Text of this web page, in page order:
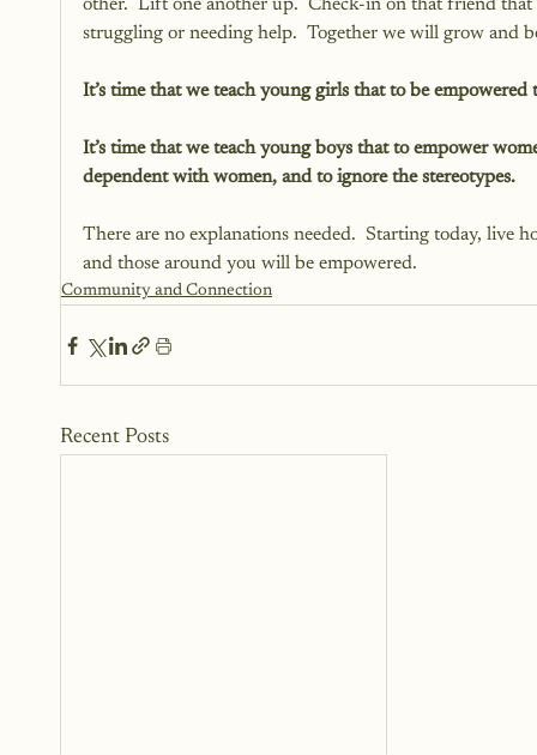
other.  Lift one another up.  Check-in on that friend
struggling or needing help.  Together we will grow and
It’s time that we teach young girls that to be
It’s time that we teach young boys that to empower
dependent with women, and to ignore the stereotypes.
There are no explanations needed.  Starting today,
and those around you will be empowered.
Community and Connection
Recent Posts